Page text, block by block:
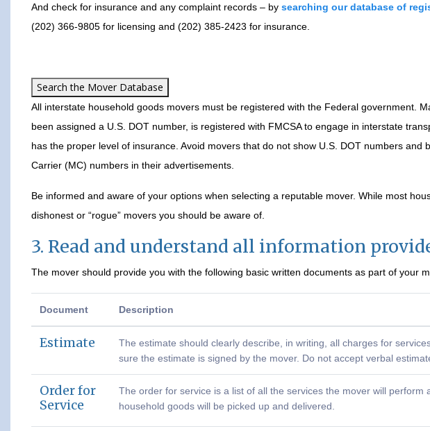
And check for insurance and any complaint records – by searching our database of
(202) 366-9805 for licensing and (202) 385-2423 for insurance.
Search the Mover Database
All interstate household goods movers must be registered with the Federal government.
been assigned a U.S. DOT number, is registered with FMCSA to engage in interstate
has the proper level of insurance. Avoid movers that do not show U.S. DOT numbers and
Carrier (MC) numbers in their advertisements.
Be informed and aware of your options when selecting a reputable mover. While most
dishonest or “rogue” movers you should be aware of.
3. Read and understand all information
The mover should provide you with the following basic written documents as part of your
Document Description
Estimate
The estimate should clearly describe, in writing, all charges for
sure the estimate is signed by the mover. Do not accept verbal
Order for
Service
The order for service is a list of all the services the mover will perform
household goods will be picked up and delivered.